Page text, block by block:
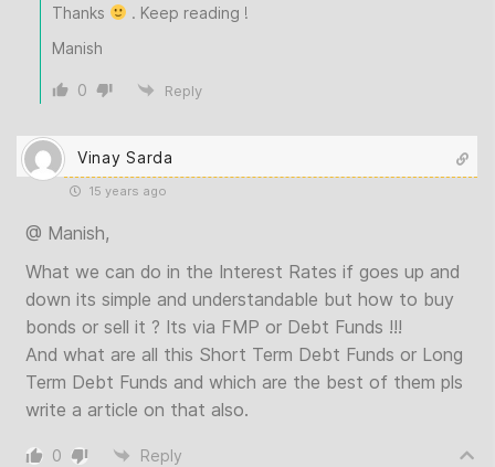
Thanks
. Keep reading !
Manish
0 Reply
Vinay Sarda
15 years ago
@ Manish,
What we can do in the Interest Rates if goes up and
down its simple and understandable but how to buy
bonds or sell it ? Its via FMP or Debt Funds !!!
And what are all this Short Term Debt Funds or Long
Term Debt Funds and which are the best of them pls
write a article on that also.
0 Reply